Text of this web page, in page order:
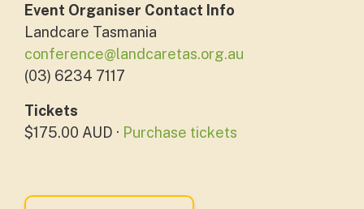
Event Organiser Contact Info
Landcare Tasmania
conference@landcaretas.org.au
(03) 6234 7117
Tickets
$175.00 AUD · Purchase tickets